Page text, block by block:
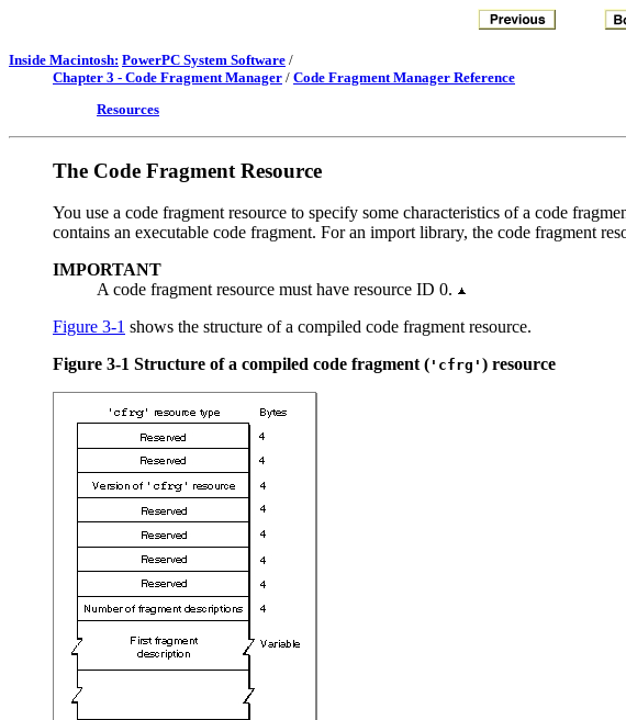
Inside Macintosh: PowerPC System Software /
Chapter 3 - Code Fragment Manager / Code Fragment Manager Reference
Resources
The Code Fragment Resource
You use a code fragment resource to specify some characteristics of a code
contains an executable code fragment. For an import library, the code fragment
IMPORTANT
A code fragment resource must have resource ID 0.
Figure 3-1 shows the structure of a compiled code fragment resource.
Figure 3-1 Structure of a compiled code fragment ( 'cfrg' ) resource